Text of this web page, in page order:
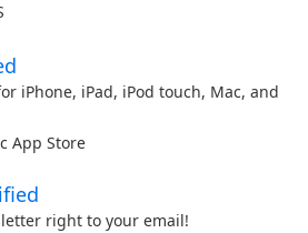
iPhone, iPad, iPod touch, Mac, and
App Store
right to your email!